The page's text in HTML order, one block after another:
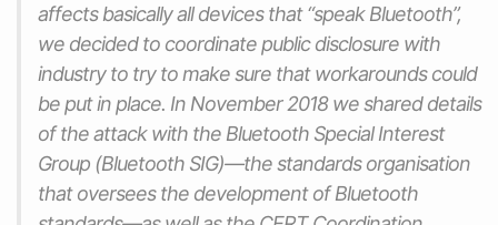
affects basically all devices that “speak Bluetooth”,
we decided to coordinate public disclosure with
industry to try to make sure that workarounds could
be put in place. In November 2018 we shared details
of the attack with the Bluetooth Special Interest
Group (Bluetooth SIG)—the standards organisation
that oversees the development of Bluetooth